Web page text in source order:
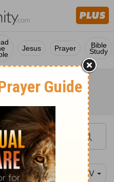
Jesus Prayer Bible
Study
NIV